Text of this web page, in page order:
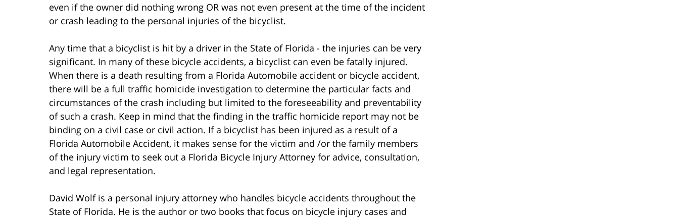
even if the owner did nothing wrong OR was not even present at the time of the incident
or crash leading to the personal injuries of the bicyclist.
Any time that a bicyclist is hit by a driver in the State of Florida - the injuries can be very
significant. In many of these bicycle accidents, a bicyclist can even be fatally injured.
When there is a death resulting from a Florida Automobile accident or bicycle accident,
there will be a full traffic homicide investigation to determine the particular facts and
circumstances of the crash including but limited to the foreseeability and preventability
of such a crash. Keep in mind that the finding in the traffic homicide report may not be
binding on a civil case or civil action. If a bicyclist has been injured as a result of a
Florida Automobile Accident, it makes sense for the victim and /or the family members
of the injury victim to seek out a Florida Bicycle Injury Attorney for advice, consultation,
and legal representation.
David Wolf is a personal injury attorney who handles bicycle accidents throughout the
State of Florida. He is the author or two books that focus on bicycle injury cases and